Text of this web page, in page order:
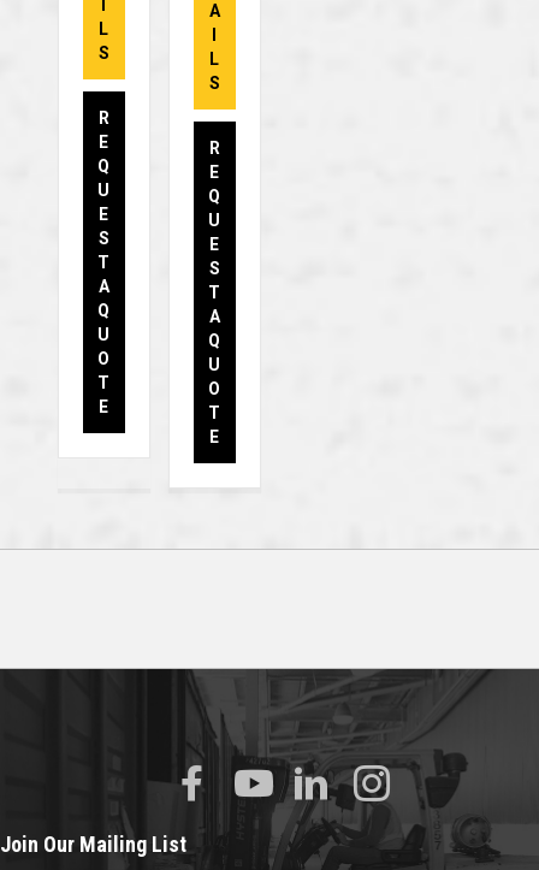
L
S
R
E
Q
U
E
S
T
A
Q
U
O
T
E
A
L
S
R
E
Q
U
E
S
T
A
Q
U
O
T
E
Join Our Mailing List